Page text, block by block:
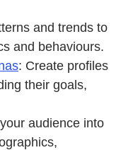
and trends to
and behaviours.
: Create profiles
their goals,
audience into